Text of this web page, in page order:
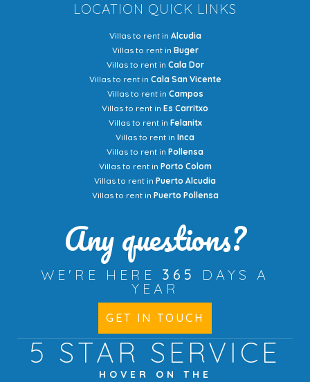
LOCATION QUICK LINKS
Villas to rent in Alcudia
Villas to rent in Buger
Villas to rent in Cala Dor
Villas to rent in Cala San Vicente
Villas to rent in Campos
Villas to rent in Es Carritxo
Villas to rent in Felanitx
Villas to rent in Inca
Villas to rent in Pollensa
Villas to rent in Porto Colom
Villas to rent in Puerto Alcudia
Villas to rent in Puerto Pollensa
Any questions?
WE'RE HERE 365
DAYS A
YEAR
GET IN TOUCH
5 STAR SERVICE
HOVER ON THE